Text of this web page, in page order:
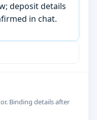
deposit details
in chat.
Binding details after